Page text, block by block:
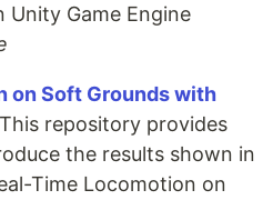
Game Engine
on Soft Grounds with
repository provides
the results shown in
Time Locomotion on